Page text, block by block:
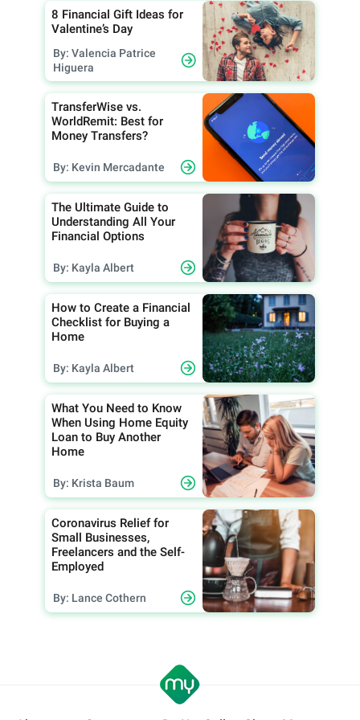
8 Financial Gift Ideas for
Valentine’s Day
By: Valencia Patrice
Higuera
TransferWise vs.
WorldRemit: Best for
Money Transfers?
By: Kevin Mercadante
The Ultimate Guide to
Understanding All Your
Financial Options
By: Kayla Albert
How to Create a Financial
Checklist for Buying a
Home
By: Kayla Albert
What You Need to Know
When Using Home Equity
Loan to Buy Another
Home
By: Krista Baum
Coronavirus Relief for
Small Businesses,
Freelancers and the Self-
Employed
By: Lance Cothern